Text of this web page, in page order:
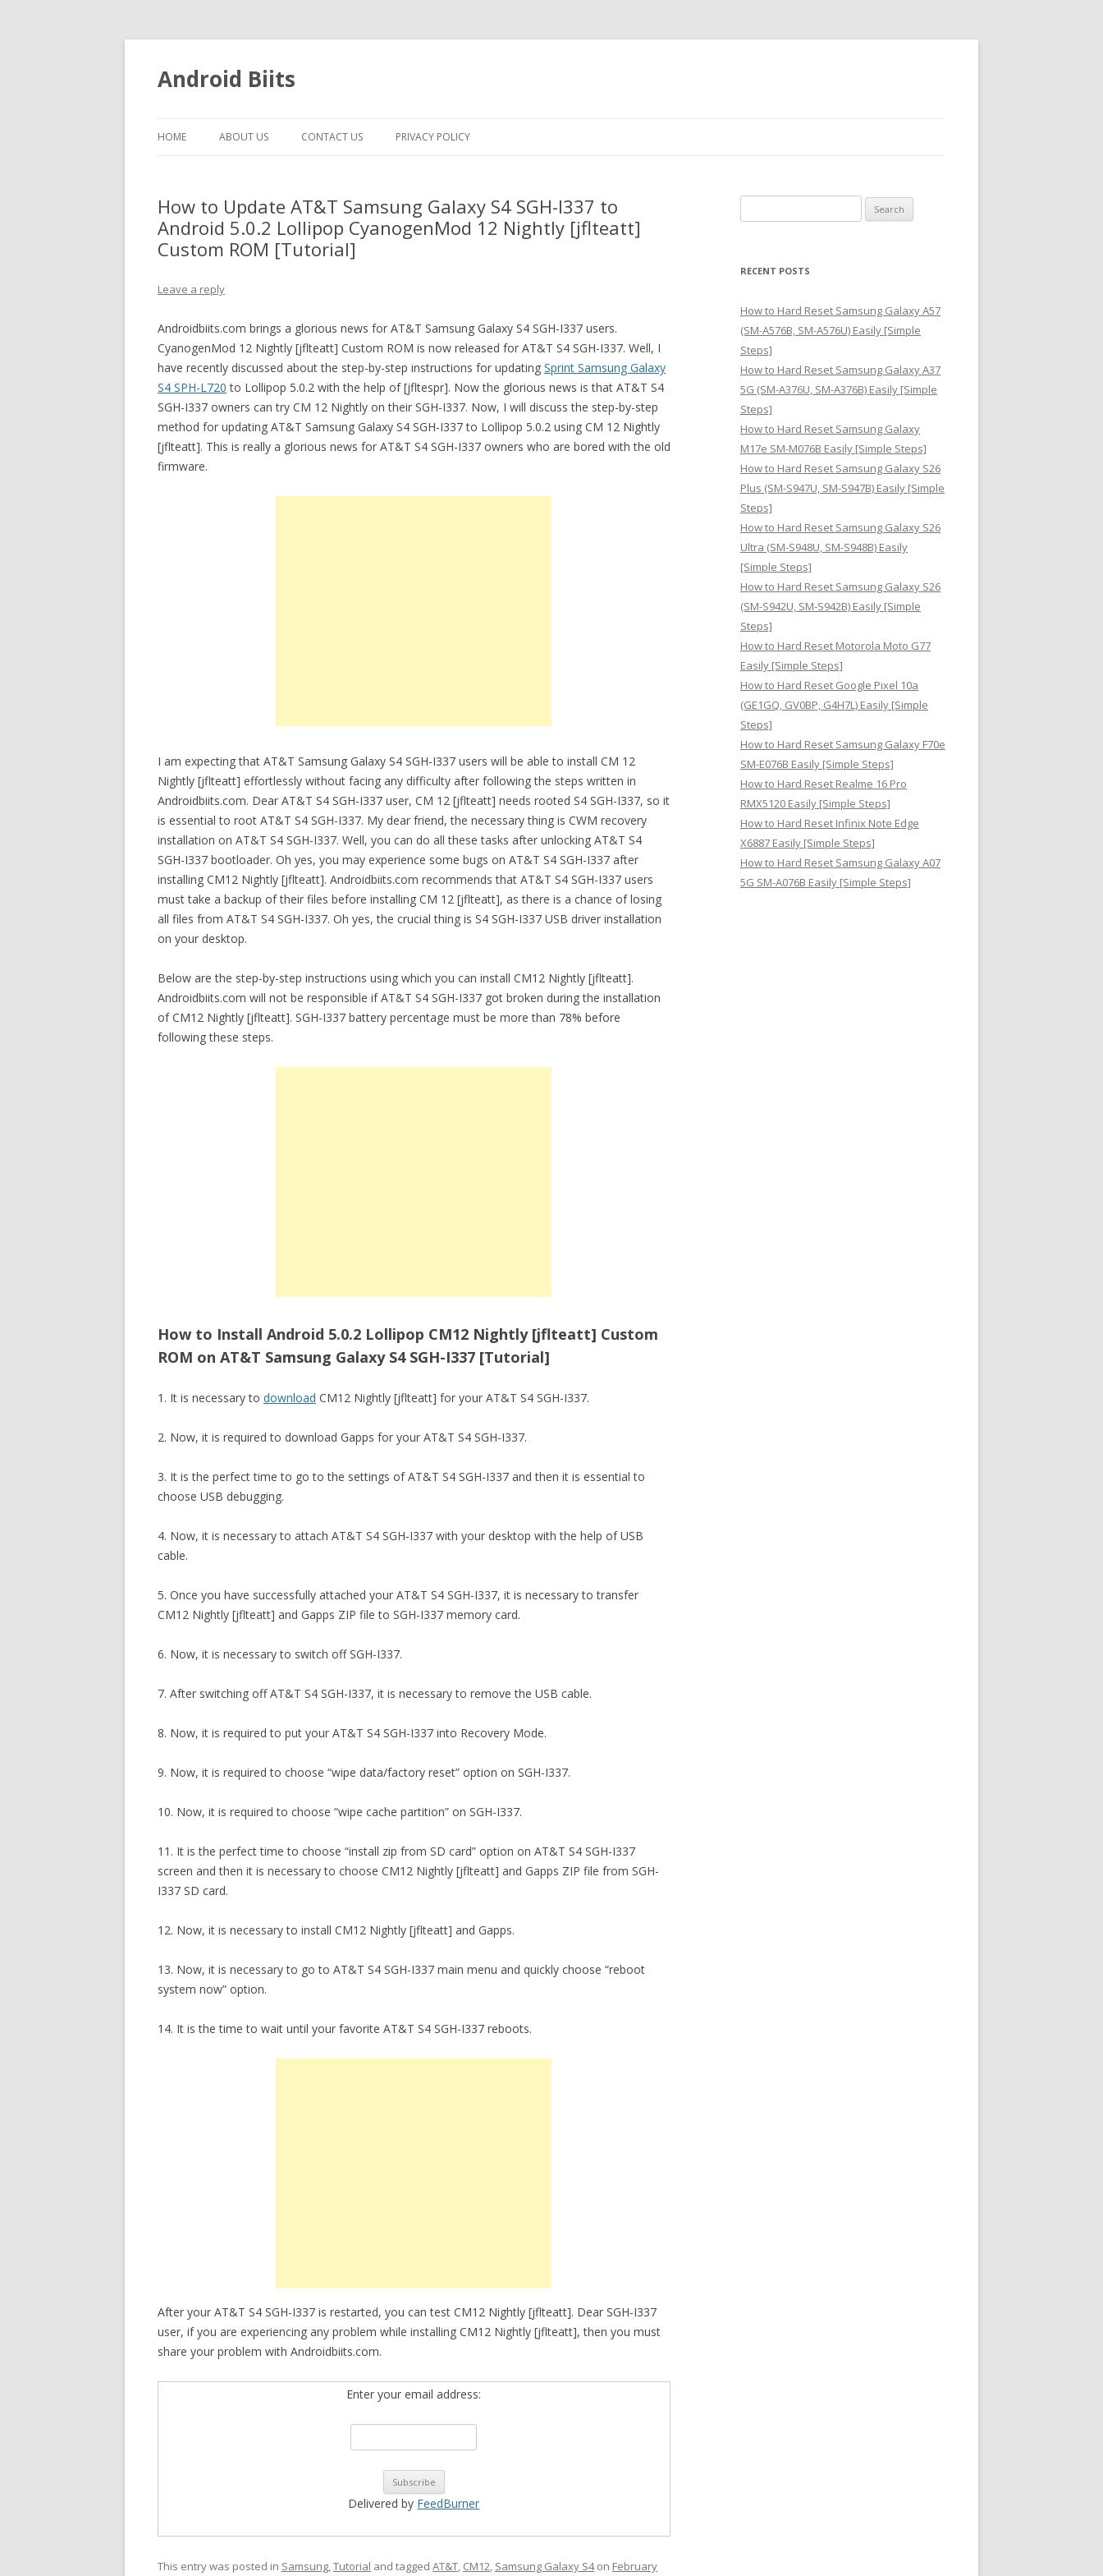
Android Biits
HOME ABOUT US CONTACT US PRIVACY POLICY
How to Update AT&T Samsung Galaxy S4 SGH-I337 to
Android 5.0.2 Lollipop CyanogenMod 12 Nightly [jflteatt]
Custom ROM [Tutorial]
Leave a reply
Androidbiits.com brings a glorious news for AT&T Samsung Galaxy S4 SGH-I337 users.
CyanogenMod 12 Nightly [jflteatt] Custom ROM is now released for AT&T S4 SGH-I337. Well, I
have recently discussed about the step-by-step instructions for updating Sprint Samsung Galaxy
S4 SPH-L720 to Lollipop 5.0.2 with the help of [jfltespr]. Now the glorious news is that AT&T S4
SGH-I337 owners can try CM 12 Nightly on their SGH-I337. Now, I will discuss the step-by-step
method for updating AT&T Samsung Galaxy S4 SGH-I337 to Lollipop 5.0.2 using CM 12 Nightly
[jflteatt]. This is really a glorious news for AT&T S4 SGH-I337 owners who are bored with the old
firmware.
I am expecting that AT&T Samsung Galaxy S4 SGH-I337 users will be able to install CM 12
Nightly [jflteatt] effortlessly without facing any difficulty after following the steps written in
Androidbiits.com. Dear AT&T S4 SGH-I337 user, CM 12 [jflteatt] needs rooted S4 SGH-I337, so it
is essential to root AT&T S4 SGH-I337. My dear friend, the necessary thing is CWM recovery
installation on AT&T S4 SGH-I337. Well, you can do all these tasks after unlocking AT&T S4
SGH-I337 bootloader. Oh yes, you may experience some bugs on AT&T S4 SGH-I337 after
installing CM12 Nightly [jflteatt]. Androidbiits.com recommends that AT&T S4 SGH-I337 users
must take a backup of their files before installing CM 12 [jflteatt], as there is a chance of losing
all files from AT&T S4 SGH-I337. Oh yes, the crucial thing is S4 SGH-I337 USB driver installation
on your desktop.
Below are the step-by-step instructions using which you can install CM12 Nightly [jflteatt].
Androidbiits.com will not be responsible if AT&T S4 SGH-I337 got broken during the installation
of CM12 Nightly [jflteatt]. SGH-I337 battery percentage must be more than 78% before
following these steps.
How to Install Android 5.0.2 Lollipop CM12 Nightly [jflteatt] Custom
ROM on AT&T Samsung Galaxy S4 SGH-I337 [Tutorial]
1. It is necessary to download CM12 Nightly [jflteatt] for your AT&T S4 SGH-I337.
2. Now, it is required to download Gapps for your AT&T S4 SGH-I337.
3. It is the perfect time to go to the settings of AT&T S4 SGH-I337 and then it is essential to
choose USB debugging.
4. Now, it is necessary to attach AT&T S4 SGH-I337 with your desktop with the help of USB
cable.
5. Once you have successfully attached your AT&T S4 SGH-I337, it is necessary to transfer
CM12 Nightly [jflteatt] and Gapps ZIP file to SGH-I337 memory card.
6. Now, it is necessary to switch off SGH-I337.
7. After switching off AT&T S4 SGH-I337, it is necessary to remove the USB cable.
8. Now, it is required to put your AT&T S4 SGH-I337 into Recovery Mode.
9. Now, it is required to choose “wipe data/factory reset” option on SGH-I337.
10. Now, it is required to choose “wipe cache partition” on SGH-I337.
11. It is the perfect time to choose “install zip from SD card” option on AT&T S4 SGH-I337
screen and then it is necessary to choose CM12 Nightly [jflteatt] and Gapps ZIP file from SGH-
I337 SD card.
12. Now, it is necessary to install CM12 Nightly [jflteatt] and Gapps.
13. Now, it is necessary to go to AT&T S4 SGH-I337 main menu and quickly choose “reboot
system now” option.
14. It is the time to wait until your favorite AT&T S4 SGH-I337 reboots.
After your AT&T S4 SGH-I337 is restarted, you can test CM12 Nightly [jflteatt]. Dear SGH-I337
user, if you are experiencing any problem while installing CM12 Nightly [jflteatt], then you must
share your problem with Androidbiits.com.
Enter your email address:
Delivered by FeedBurner
This entry was posted in Samsung,Tutorial and tagged AT&T, CM12, Samsung Galaxy S4on February
e
r
h
f
o
r
:
RECENT POSTS
How to Hard Reset Samsung Galaxy A57
(SM-A576B, SM-A576U) Easily [Simple
Steps]
How to Hard Reset Samsung Galaxy A37
5G (SM-A376U, SM-A376B) Easily [Simple
Steps]
How to Hard Reset Samsung Galaxy
M17e SM-M076B Easily [Simple Steps]
How to Hard Reset Samsung Galaxy S26
Plus (SM-S947U, SM-S947B) Easily [Simple
Steps]
How to Hard Reset Samsung Galaxy S26
Ultra (SM-S948U, SM-S948B) Easily
[Simple Steps]
How to Hard Reset Samsung Galaxy S26
(SM-S942U, SM-S942B) Easily [Simple
Steps]
How to Hard Reset Motorola Moto G77
Easily [Simple Steps]
How to Hard Reset Google Pixel 10a
(GE1GQ, GV0BP, G4H7L) Easily [Simple
Steps]
How to Hard Reset Samsung Galaxy F70e
SM-E076B Easily [Simple Steps]
How to Hard Reset Realme 16 Pro
RMX5120 Easily [Simple Steps]
How to Hard Reset Infinix Note Edge
X6887 Easily [Simple Steps]
How to Hard Reset Samsung Galaxy A07
5G SM-A076B Easily [Simple Steps]